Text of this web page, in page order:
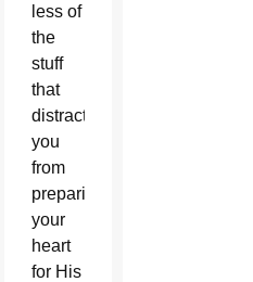
less of
the
stuff
that
distracts
you
from
preparing
your
heart
for His